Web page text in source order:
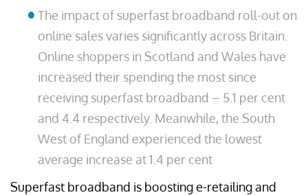
The impact of superfast broadband roll-out on
online sales varies significantly across Britain.
Online shoppers in Scotland and Wales have
increased their spending the most since
receiving superfast broadband – 5.1 per cent
and 4.4 respectively. Meanwhile, the South
West of England experienced the lowest
average increase at 1.4 per cent
Superfast broadband is boosting e-retailing and